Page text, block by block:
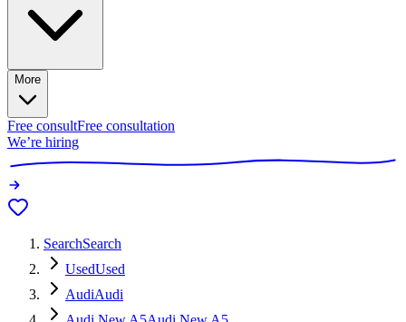
More
Free consultFree consultation
We’re hiring
SearchSearch
UsedUsed
AudiAudi